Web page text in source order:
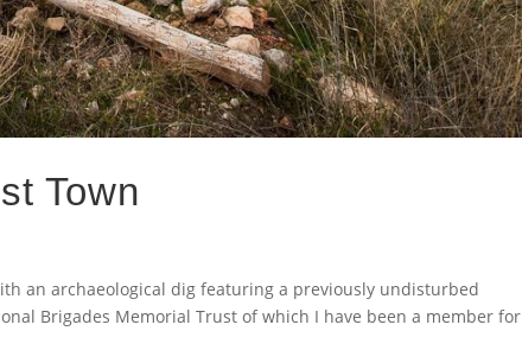
Town
an archaeological dig featuring a previously undisturbed
Brigades Memorial Trust of which I have been a member for